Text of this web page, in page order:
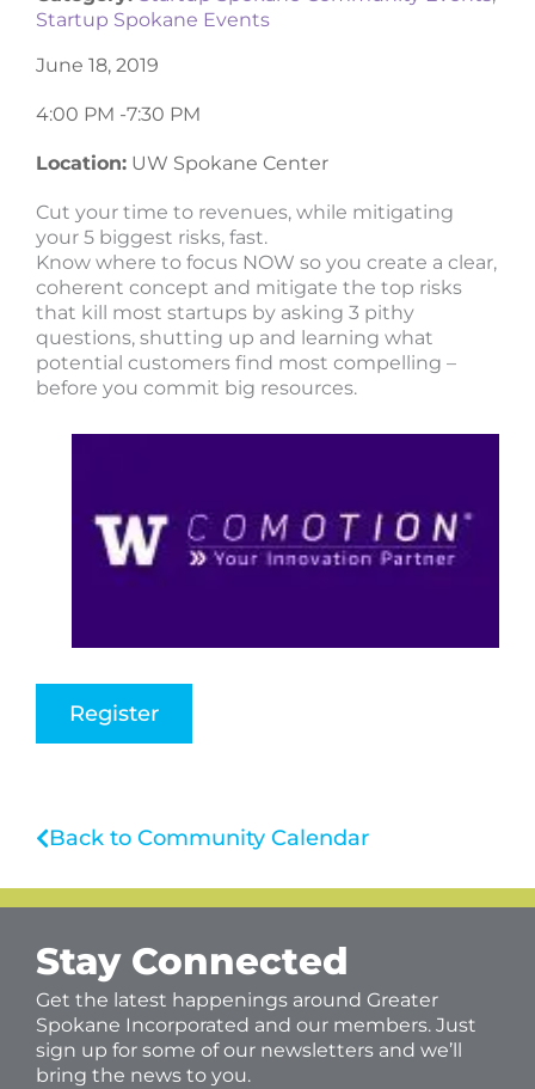
Startup Spokane Events
June 18, 2019
4:00 PM -7:30 PM
Location: UW Spokane Center
Cut your time to revenues, while mitigating
your 5 biggest risks, fast.
Know where to focus NOW so you create a clear,
coherent concept and mitigate the top risks
that kill most startups by asking 3 pithy
questions, shutting up and learning what
potential customers find most compelling –
before you commit big resources.
Register
Back to Community Calendar
Stay Connected
Get the latest happenings around Greater
Spokane Incorporated and our members. Just
sign up for some of our newsletters and we’ll
bring the news to you.